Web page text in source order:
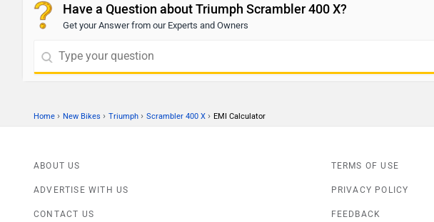
Have a Question about Triumph Scrambler 400 X?
Get your Answer from our Experts and Owners
Home › New Bikes › Triumph › Scrambler 400 X › EMI Calculator
ABOUT US
ADVERTISE WITH US
CONTACT US
TERMS OF USE
PRIVACY POLICY
FEEDBACK